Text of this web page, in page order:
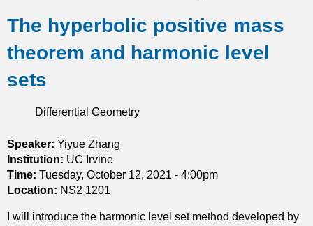
c
s
The hyperbolic positive mass
theorem and harmonic level
sets
Differential Geometry
Speaker: Yiyue Zhang
Institution: UC Irvine
Time: Tuesday, October 12, 2021 - 4:00pm
Location: NS2 1201
I will introduce the harmonic level set method developed by